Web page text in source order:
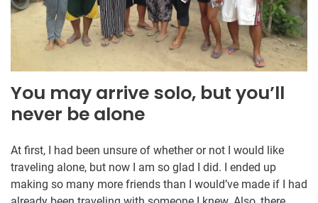
You may arrive solo, but you’ll
never be alone
At first, I had been unsure of whether or not I would like
traveling alone, but now I am so glad I did. I ended up
making so many more friends than I would’ve made if I had